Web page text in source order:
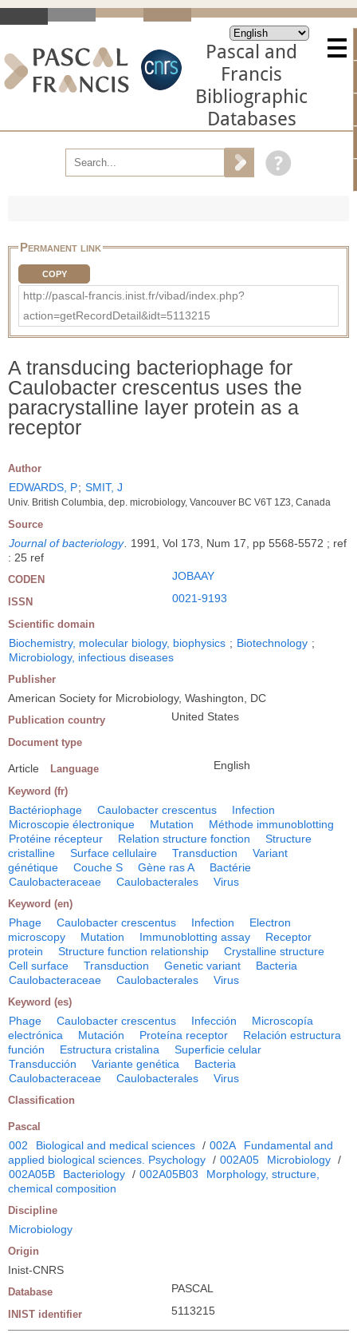
Pascal and
Francis
Bibliographic
Databases
Permanent link
COPY
http://pascal-francis.inist.fr/vibad/index.php?
action=getRecordDetail&idt=5113215
A transducing bacteriophage for
Caulobacter crescentus uses the
paracrystalline layer protein as a
receptor
Author
EDWARDS, P; SMIT, J
Univ. British Columbia, dep. microbiology, Vancouver BC V6T 1Z3, Canada
Source
Journal of bacteriology
1991, Vol 173, Num 17, pp 5568-5572 ; ref
: 25 ref
CODEN JOBAAY
ISSN 0021-9193
Scientific domain
Biochemistry, molecular biology, biophysics ; Biotechnology ;
Microbiology, infectious diseases
Publisher
American Society for Microbiology, Washington, DC
Publication country United States
Document type
Article Language English
Keyword (fr)
Bactériophage Caulobacter crescentus
Infection
Microscopie électronique
Mutation
Méthode immunoblotting
Protéine récepteur
Relation structure fonction
Structure
cristalline
Surface cellulaire Transduction
Variant
génétique
Couche S Gène ras A
Bactérie
Caulobacteraceae
Caulobacterales Virus
Keyword (en)
Phage Caulobacter crescentus Infection
Electron
microscopy
Mutation Immunoblotting assay
Receptor
protein
Structure function relationship
Crystalline structure
Cell surface
Transduction Genetic variant
Bacteria
Caulobacteraceae
Caulobacterales Virus
Keyword (es)
Phage Caulobacter crescentus Infección
Microscopía
electrónica
Mutación Proteína receptor
Relación estructura
función
Estructura cristalina
Superficie celular
Transducción
Variante genética
Bacteria
Caulobacteraceae
Caulobacterales Virus
Classification
Pascal
002 Biological and medical sciences / 002A
Fundamental and
applied biological sciences. Psychology / 002A05 Microbiology /
002A05B
Bacteriology / 002A05B03
Morphology, structure,
chemical composition
Discipline
Microbiology
Origin
Inist-CNRS
Database PASCAL
INIST identifier 5113215